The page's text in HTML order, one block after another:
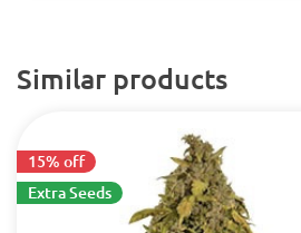
Similar products
15% off
Extra Seeds